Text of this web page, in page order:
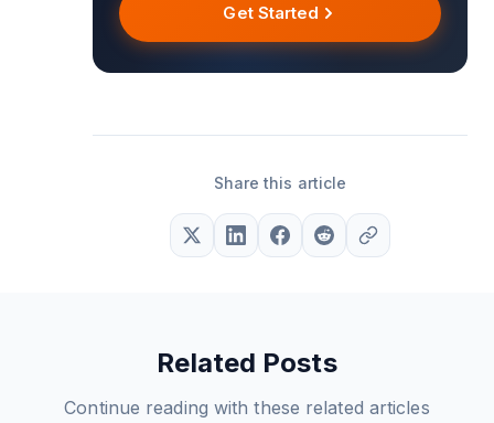
Get Started
Share this article
Related Posts
Continue reading with these related articles